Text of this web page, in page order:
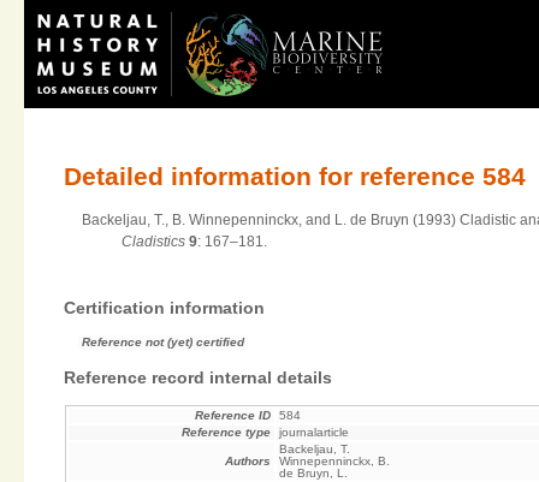
Detailed information for reference 584
Backeljau, T., B. Winnepenninckx, and L. de Bruyn (1993) Cladistic
Cladistics 9: 167–181.
Certification information
Reference not (yet) certified
Reference record internal details
Reference ID
584
Reference type
journalarticle
Authors
Backeljau, T.
Winnepenninckx, B.
de Bruyn, L.